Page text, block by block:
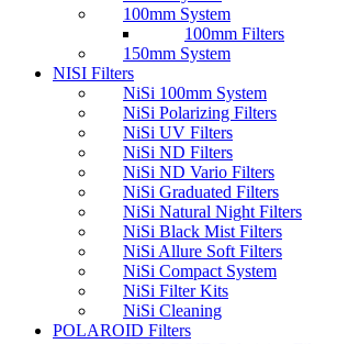
100mm System
100mm Filters
150mm System
NISI Filters
NiSi 100mm System
NiSi Polarizing Filters
NiSi UV Filters
NiSi ND Filters
NiSi ND Vario Filters
NiSi Graduated Filters
NiSi Natural Night Filters
NiSi Black Mist Filters
NiSi Allure Soft Filters
NiSi Compact System
NiSi Filter Kits
NiSi Cleaning
POLAROID Filters